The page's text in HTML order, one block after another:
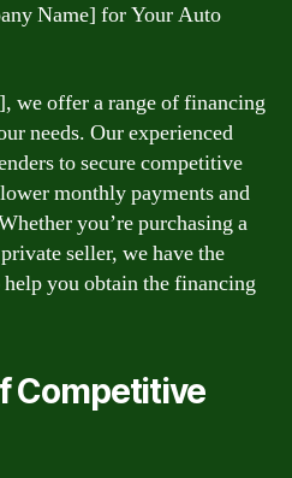
Name] for Your Auto
we offer a range of financing
needs. Our experienced
to secure competitive
monthly payments and
you’re purchasing a
seller, we have the
you obtain the financing
Competitive